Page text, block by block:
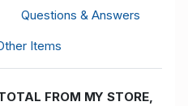
Questions & Answers
Items
FROM MY STORE,